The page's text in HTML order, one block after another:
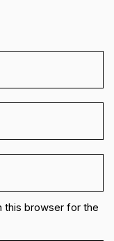
this browser for the